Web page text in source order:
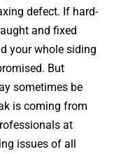
defect. If hard-
and fixed
your whole siding
But
sometimes be
is coming from
at
issues of all